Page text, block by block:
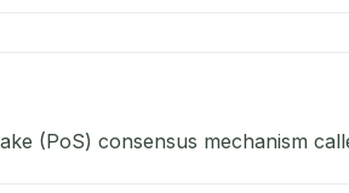
(PoS) consensus mechanism